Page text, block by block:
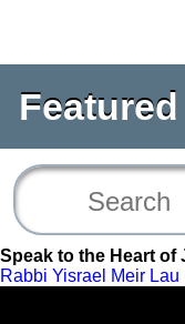
Featured
Speak to the Heart of
Rabbi Yisrael Meir Lau